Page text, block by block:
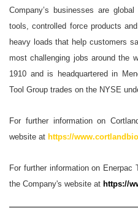
Company’s businesses are
tools, controlled force products
heavy loads that help customers
most challenging jobs around the
1910 and is headquartered in
Tool Group trades on the NYSE
For further information on
website at https://
For further information on
the Company's website at https://